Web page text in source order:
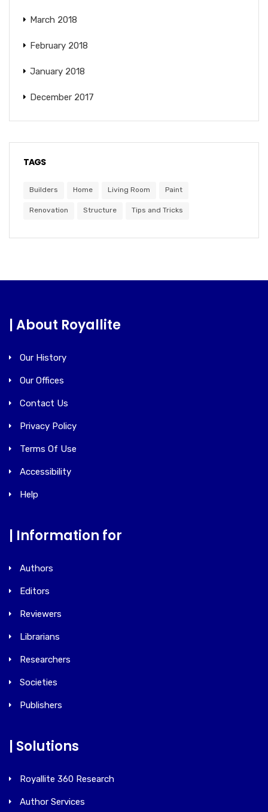
March 2018
February 2018
January 2018
December 2017
TAGS
Builders Home Living Room Paint
Renovation Structure Tips and Tricks
| About Royallite
Our History
Our Offices
Contact Us
Privacy Policy
Terms Of Use
Accessibility
Help
| Information for
Authors
Editors
Reviewers
Librarians
Researchers
Societies
Publishers
| Solutions
Royallite 360 Research
Author Services